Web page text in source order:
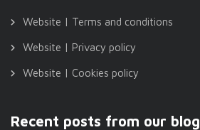
Website | Terms and conditions
Website | Privacy policy
Website | Cookies policy
Recent posts from our blog